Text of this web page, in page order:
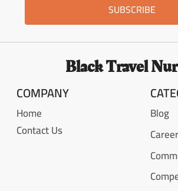
SUBSCRIBE
Black Travel
COMPANY
Home
Contact Us
Blog
Career